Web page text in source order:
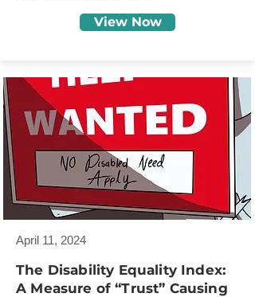
View Now
April 11, 2024
The Disability Equality Index:
A Measure of “Trust” Causing